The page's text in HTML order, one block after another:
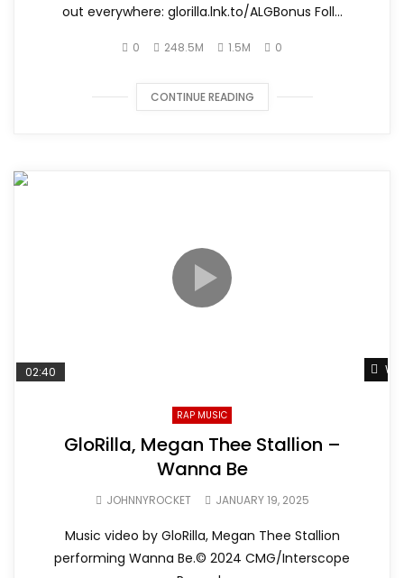
out everywhere: glorilla.lnk.to/ALGBonus Foll...
0 248.5M 1.5M 0
CONTINUE READING
02:40
RAP MUSIC
GloRilla, Megan Thee Stallion –
Wanna Be
JOHNNYROCKET JANUARY 19, 2025
Music video by GloRilla, Megan Thee Stallion
performing Wanna Be.© 2024 CMG/Interscope